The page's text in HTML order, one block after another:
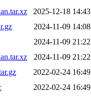
2025-12-18 14:43
2024-11-09 14:08
2024-11-09 21:22
2024-11-09 21:22
2022-02-24 16:49
2022-02-24 16:49